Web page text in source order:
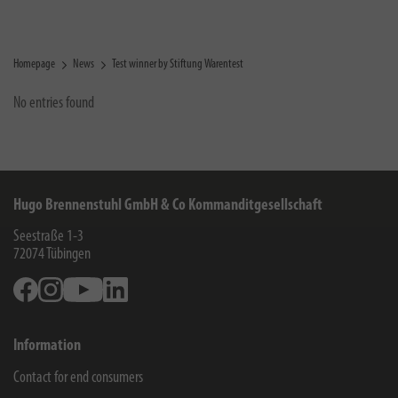
Homepage News Test winner by Stiftung Warentest
No entries found
Hugo Brennenstuhl GmbH & Co Kommanditgesellschaft
Seestraße 1-3
72074 Tübingen
FacebookInstagramYoutube
Information
Contact for end consumers